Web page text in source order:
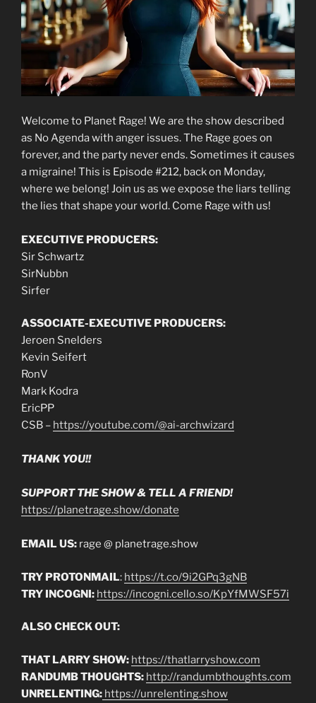
Welcome to Planet Rage! We are the show described
as No Agenda with anger issues. The Rage goes on
forever, and the party never ends. Sometimes it causes
a migraine! This is Episode #212, back on Monday,
where we belong! Join us as we expose the liars telling
the lies that shape your world. Come Rage with us!
EXECUTIVE PRODUCERS:
Sir Schwartz
SirNubbn
Sirfer
ASSOCIATE-EXECUTIVE PRODUCERS:
Jeroen Snelders
Kevin Seifert
RonV
Mark Kodra
EricPP
CSB – https://youtube.com/@ai-archwizard
THANK YOU!!
SUPPORT THE SHOW & TELL A FRIEND!
https://planetrage.show/donate
EMAIL US: rage @ planetrage.show
TRY PROTONMAIL: https://t.co/9i2GPq3gNB
TRY INCOGNI: https://incogni.cello.so/KpYfMWSF57i
ALSO CHECK OUT:
THAT LARRY SHOW: https://thatlarryshow.com
RANDUMB THOUGHTS: http://randumbthoughts.com
UNRELENTING: https://unrelenting.show